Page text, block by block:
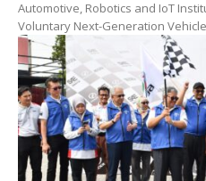
Automotive, Robotics and IoT
Voluntary Next-Generation Vehicle